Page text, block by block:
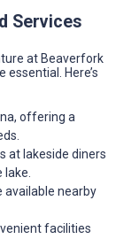
Services
at Beaverfork
Here’s
offering a
at lakeside diners
lake.
available nearby
facilities